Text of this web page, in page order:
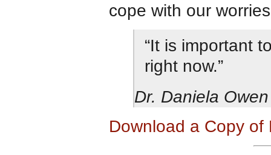
cope with our
“It is important
right now.”
Dr. Daniela Owen
Download a Copy of